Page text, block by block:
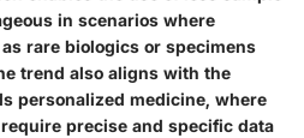
in scenarios where
rare biologics or specimens
trend also aligns with the
personalized medicine, where
precise and specific data